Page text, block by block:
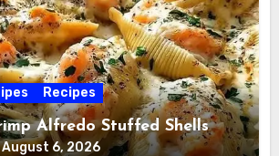
Recipes
Alfredo Stuffed Shells
August 6, 2026